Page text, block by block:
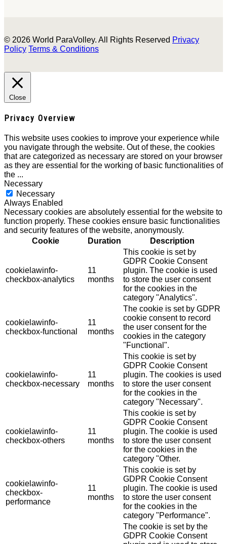
© 2026 World ParaVolley. All Rights Reserved Privacy
Policy Terms & Conditions
Close
Privacy Overview
This website uses cookies to improve your experience while
you navigate through the website. Out of these, the cookies
that are categorized as necessary are stored on your browser
as they are essential for the working of basic functionalities of
the ...
Necessary
Necessary
Always Enabled
Necessary cookies are absolutely essential for the website to
function properly. These cookies ensure basic functionalities
and security features of the website, anonymously.
Cookie
Duration Description
cookielawinfo-
checkbox-analytics
11
months
This cookie is set by
GDPR Cookie Consent
plugin. The cookie is used
to store the user consent
for the cookies in the
category "Analytics".
cookielawinfo-
checkbox-functional
11
months
The cookie is set by GDPR
cookie consent to record
the user consent for the
cookies in the category
"Functional".
cookielawinfo-
checkbox-necessary
11
months
This cookie is set by
GDPR Cookie Consent
plugin. The cookies is used
to store the user consent
for the cookies in the
category "Necessary".
cookielawinfo-
checkbox-others
11
months
This cookie is set by
GDPR Cookie Consent
plugin. The cookie is used
to store the user consent
for the cookies in the
category "Other.
cookielawinfo-
checkbox-
performance
11
months
This cookie is set by
GDPR Cookie Consent
plugin. The cookie is used
to store the user consent
for the cookies in the
category "Performance".
The cookie is set by the
GDPR Cookie Consent